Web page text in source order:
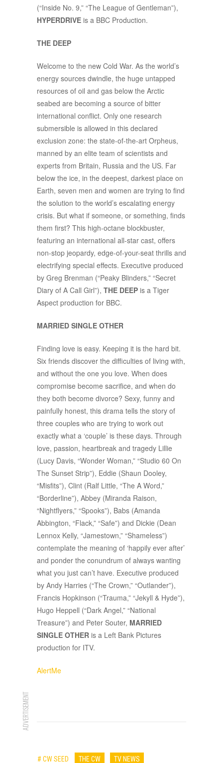
(“Inside No. 9,” “The League of Gentleman”),
HYPERDRIVE is a BBC Production.
THE DEEP
Welcome to the new Cold War. As the world’s
energy sources dwindle, the huge untapped
resources of oil and gas below the Arctic
seabed are becoming a source of bitter
international conflict. Only one research
submersible is allowed in this declared
exclusion zone: the state-of-the-art Orpheus,
manned by an elite team of scientists and
experts from Britain, Russia and the US. Far
below the ice, in the deepest, darkest place on
Earth, seven men and women are trying to find
the solution to the world’s escalating energy
crisis. But what if someone, or something, finds
them first? This high-octane blockbuster,
featuring an international all-star cast, offers
non-stop jeopardy, edge-of-your-seat thrills and
electrifying special effects. Executive produced
by Greg Brenman (“Peaky Blinders,” “Secret
Diary of A Call Girl”), THE DEEP is a Tiger
Aspect production for BBC.
MARRIED SINGLE OTHER
Finding love is easy. Keeping it is the hard bit.
Six friends discover the difficulties of living with,
and without the one you love. When does
compromise become sacrifice, and when do
they both become divorce? Sexy, funny and
painfully honest, this drama tells the story of
three couples who are trying to work out
exactly what a ‘couple’ is these days. Through
love, passion, heartbreak and tragedy Lillie
(Lucy Davis, “Wonder Woman,” “Studio 60 On
The Sunset Strip”), Eddie (Shaun Dooley,
“Misfits”), Clint (Ralf Little, “The A Word,”
“Borderline”), Abbey (Miranda Raison,
“Nightflyers,” “Spooks”), Babs (Amanda
Abbington, “Flack,” “Safe”) and Dickie (Dean
Lennox Kelly, “Jamestown,” “Shameless”)
contemplate the meaning of ‘happily ever after’
and ponder the conundrum of always wanting
what you just can’t have. Executive produced
by Andy Harries (“The Crown,” “Outlander”),
Francis Hopkinson (“Trauma,” “Jekyll & Hyde”),
Hugo Heppell (“Dark Angel,” “National
Treasure”) and Peter Souter, MARRIED
SINGLE OTHER is a Left Bank Pictures
production for ITV.
AlertMe
ADVERTISEMENT
# CW SEED THE CW TV NEWS